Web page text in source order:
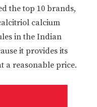
the top 10 brands,
calcium
in the Indian
it provides its
a reasonable price.